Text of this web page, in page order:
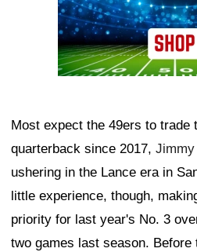
Most expect the 49ers to trade
quarterback since 2017, Jimmy
ushering in the Lance era in
little experience, though,
priority for last year's No. 3
two games last season.